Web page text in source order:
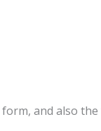
and also